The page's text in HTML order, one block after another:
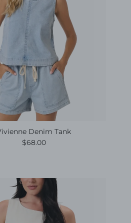
Denim Tank
Regular price
$68.00